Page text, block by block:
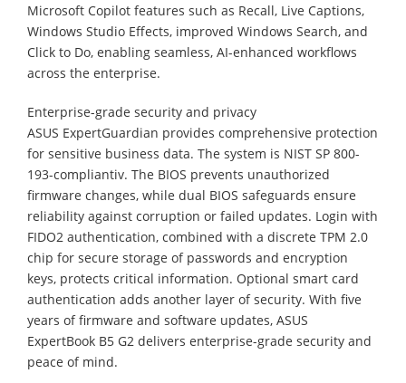
Microsoft Copilot features such as Recall, Live Captions,
Windows Studio Effects, improved Windows Search, and
Click to Do, enabling seamless, AI-enhanced workflows
across the enterprise.
Enterprise-grade security and privacy
ASUS ExpertGuardian provides comprehensive protection
for sensitive business data. The system is NIST SP 800-
193-compliantiv. The BIOS prevents unauthorized
firmware changes, while dual BIOS safeguards ensure
reliability against corruption or failed updates. Login with
FIDO2 authentication, combined with a discrete TPM 2.0
chip for secure storage of passwords and encryption
keys, protects critical information. Optional smart card
authentication adds another layer of security. With five
years of firmware and software updates, ASUS
ExpertBook B5 G2 delivers enterprise-grade security and
peace of mind.